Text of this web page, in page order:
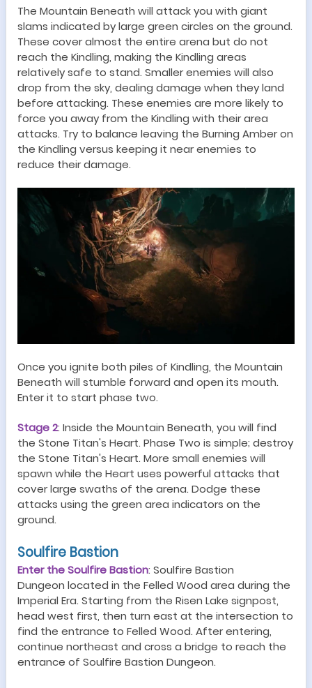
The Mountain Beneath will attack you with giant
slams indicated by large green circles on the ground.
These cover almost the entire arena but do not
reach the Kindling, making the Kindling areas
relatively safe to stand. Smaller enemies will also
drop from the sky, dealing damage when they land
before attacking. These enemies are more likely to
force you away from the Kindling with their area
attacks. Try to balance leaving the Burning Amber on
the Kindling versus keeping it near enemies to
reduce their damage.
Once you ignite both piles of Kindling, the Mountain
Beneath will stumble forward and open its mouth.
Enter it to start phase two.
Stage2: Inside the Mountain Beneath, you will find
the Stone Titan's Heart. Phase Two is simple; destroy
the Stone Titan's Heart. More small enemies will
spawn while the Heart uses powerful attacks that
cover large swaths of the arena. Dodge these
attacks using the green area indicators on the
ground.
Soulfire Bastion
Enter the Soulfire Bastion: Soulfire Bastion
Dungeon located in the Felled Wood area during the
Imperial Era. Starting from the Risen Lake signpost,
head west first, then turn east at the intersection to
find the entrance to Felled Wood. After entering,
continue northeast and cross a bridge to reach the
entrance of Soulfire Bastion Dungeon.